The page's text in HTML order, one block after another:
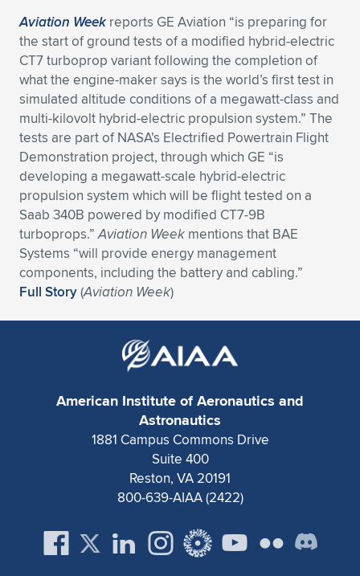
Expand subnavigation for previous item
Expand subnavigation for previous item
Expand subnavigation for previous item
Expand subnavigation for previous item
Aviation Weekreports GE Aviation “is preparing for
the start of ground tests of a modified hybrid-electric
CT7 turboprop variant following the completion of
what the engine-maker says is the world’s first test in
simulated altitude conditions of a megawatt-class and
multi-kilovolt hybrid-electric propulsion system.” The
tests are part of NASA’s Electrified Powertrain Flight
Demonstration project, through which GE “is
developing a megawatt-scale hybrid-electric
propulsion system which will be flight tested on a
Saab 340B powered by modified CT7-9B
turboprops.”Aviation Week mentions that BAE
Systems “will provide energy management
components, including the battery and cabling.”
Full Story(Aviation Week)
American Institute of Aeronautics and
Astronautics
1881 Campus Commons Drive
Suite 400
Reston, VA 20191
800-639-AIAA (2422)